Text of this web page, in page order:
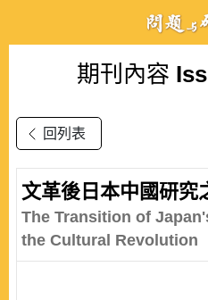
期刊內容
回列表
文革後日本中國研究
The Transition of
the Cultural Revolution